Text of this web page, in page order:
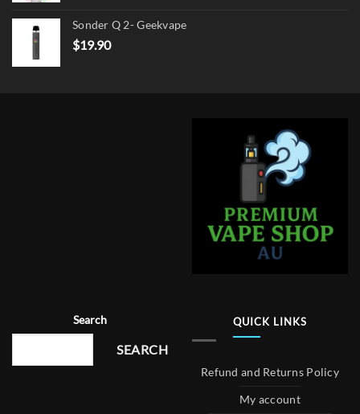
Sonder Q 2- Geekvape
$19.90
Search
SEARCH
QUICK LINKS
Refund and Returns Policy
My account